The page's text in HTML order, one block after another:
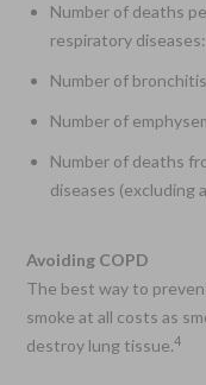
Number of deaths
respiratory
Number of
Number of
Number of deaths
diseases (excluding
Avoiding COPD
The best way to
smoke at all costs as
destroy lung tissue.4